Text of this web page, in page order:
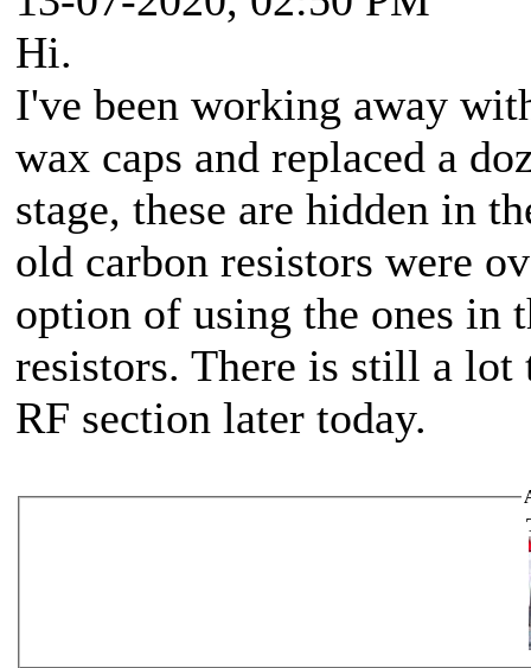
Hi.
I've been working away
wax caps and replaced a
stage, these are hidden in
old carbon resistors were
option of using the ones in
resistors. There is still a lot
RF section later today.